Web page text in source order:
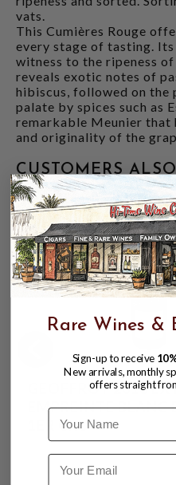
vats.
This Cumières Rouge
every stage of tasting.
witness to the ripeness
reveals exotic notes of
hibiscus, followed on the
palate by spices such as
remarkable Meunier
and originality of the
CUSTOMERS
GEOFFROY 2018
EMPREINTE BLANC
1ER CRU
Rare Wines &
Sign-up to receive
New arrivals, monthly
offers straight
Name